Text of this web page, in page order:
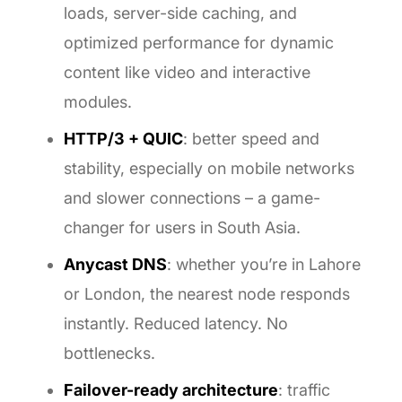
loads, server-side caching, and
optimized performance for dynamic
content like video and interactive
modules.
HTTP/3 + QUIC: better speed and
stability, especially on mobile networks
and slower connections – a game-
changer for users in South Asia.
Anycast DNS: whether you’re in Lahore
or London, the nearest node responds
instantly. Reduced latency. No
bottlenecks.
Failover-ready architecture: traffic